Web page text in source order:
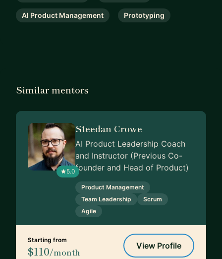
AI Product Management Prototyping
Similar mentors
5.0
Steedan Crowe
AI Product Leadership Coach
and Instructor (Previous Co-
founder and Head of Product)
Product Management
Team Leadership
Scrum
Agile
Starting from
$110/month
View Profile